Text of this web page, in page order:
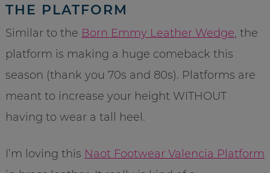
THE PLATFORM
Similar to the Born Emmy Leather Wedge, the
platform is making a huge comeback this
season (thank you 70s and 80s). Platforms are
meant to increase your height WITHOUT
having to wear a tall heel.
I’m loving this Naot Footwear Valencia Platform